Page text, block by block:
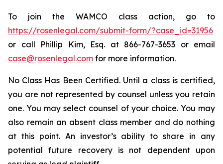
To join the WAMCO class action, go to
https://rosenlegal.com/submit-form/?case_id=31956
or call Phillip Kim, Esq. at 866-767-3653 or email
case@rosenlegal.com for more information.
No Class Has Been Certified. Until a class is certified,
you are not represented by counsel unless you retain
one. You may select counsel of your choice. You may
also remain an absent class member and do nothing
at this point. An investor’s ability to share in any
potential future recovery is not dependent upon